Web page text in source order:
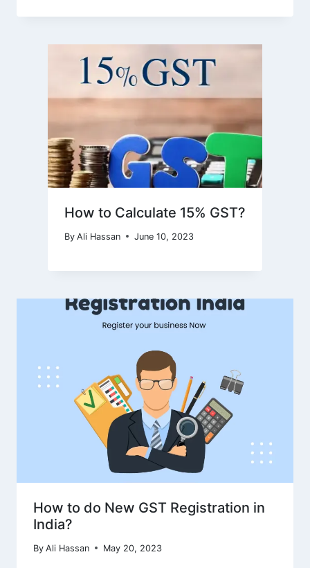
How to Calculate 15% GST?
By Ali Hassan June 10, 2023
How to do New GST Registration in
India?
By Ali Hassan May 20, 2023